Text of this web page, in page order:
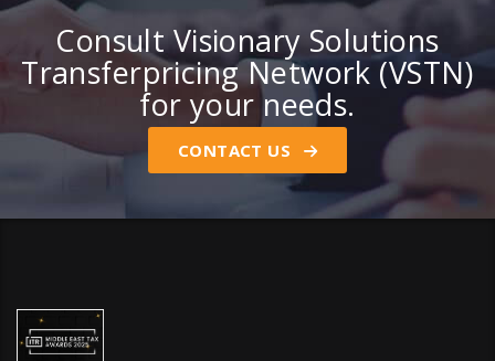
Consult Visionary Solutions
Transferpricing Network (VSTN)
for your needs.
CONTACT US